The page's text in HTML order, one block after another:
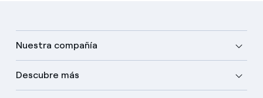
Nuestra compañía
Descubre más